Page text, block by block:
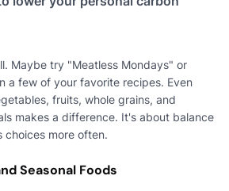
Maybe try "Meatless Mondays" or
a few of your favorite recipes. Even
fruits, whole grains, and
makes a difference. It's about balance
choices more often.
Seasonal Foods